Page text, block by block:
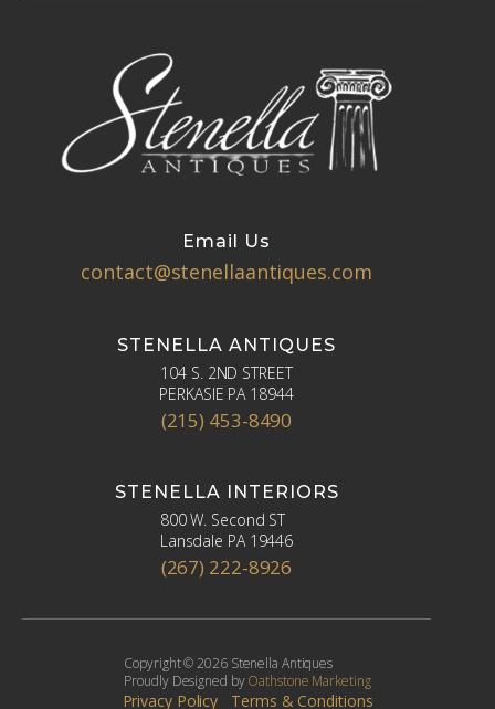
Email Us
contact@stenellaantiques.com
STENELLA ANTIQUES
104 S. 2ND STREET
PERKASIE PA 18944
(215) 453-8490
STENELLA INTERIORS
800 W. Second ST
Lansdale PA 19446
(267) 222-8926
Copyright © 2026 Stenella Antiques
Proudly Designed byOathstone Marketing
Privacy Policy Terms & Conditions